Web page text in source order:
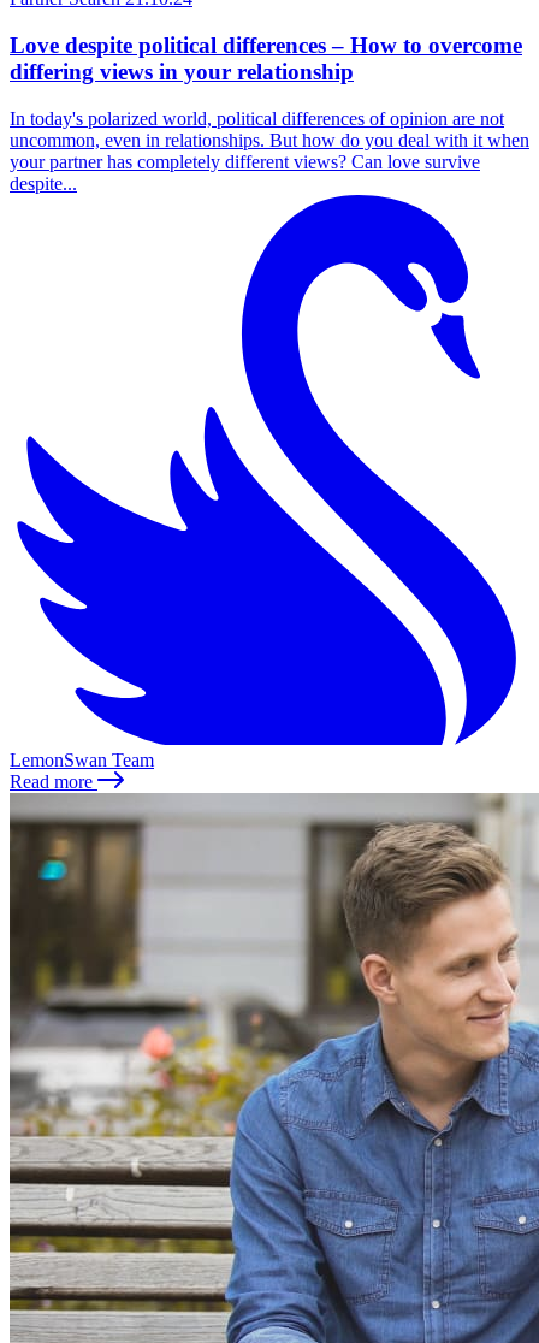
Love despite political differences – How to overcome
differing views in your relationship
In today's polarized world, political differences of opinion are not
uncommon, even in relationships. But how do you deal with it when
your partner has completely different views? Can love survive
despite...
LemonSwan Team
Read more